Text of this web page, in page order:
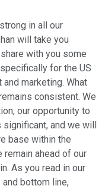
in all our
will take you
with you some
for the US
marketing. What
consistent. We
our opportunity to
and we will
base within the
remain ahead of our
As you read in our
bottom line,